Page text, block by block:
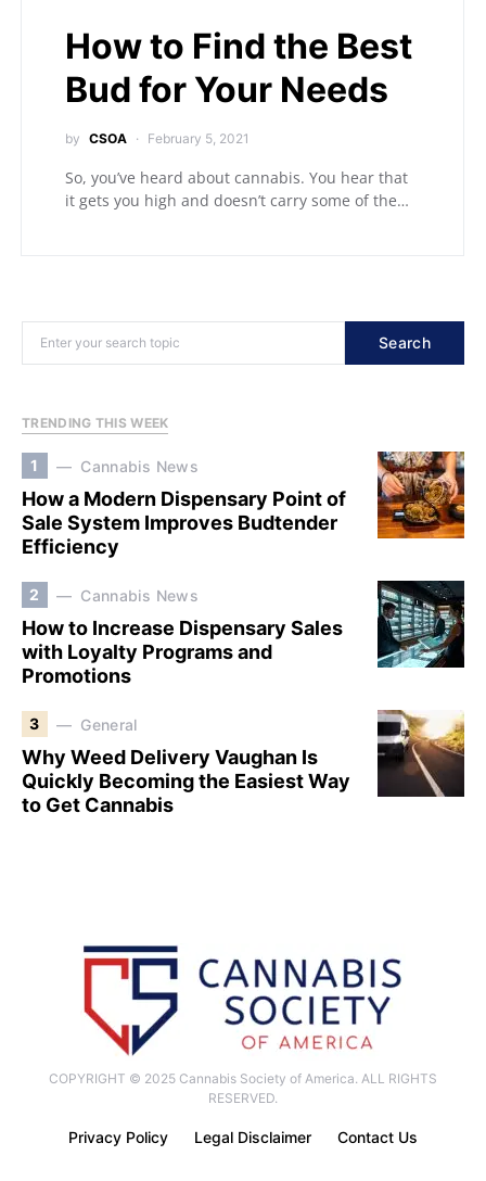
How to Find the Best
Bud for Your Needs
by CSOA February 5, 2021
So, you’ve heard about cannabis. You hear that
it gets you high and doesn’t carry some of the…
Search
TRENDING THIS WEEK
1 Cannabis News
How a Modern Dispensary Point of
Sale System Improves Budtender
Efficiency
2 Cannabis News
How to Increase Dispensary Sales
with Loyalty Programs and
Promotions
3 General
Why Weed Delivery Vaughan Is
Quickly Becoming the Easiest Way
to Get Cannabis
COPYRIGHT © 2025 Cannabis Society of America. ALL RIGHTS
RESERVED.
Privacy Policy Legal Disclaimer Contact Us